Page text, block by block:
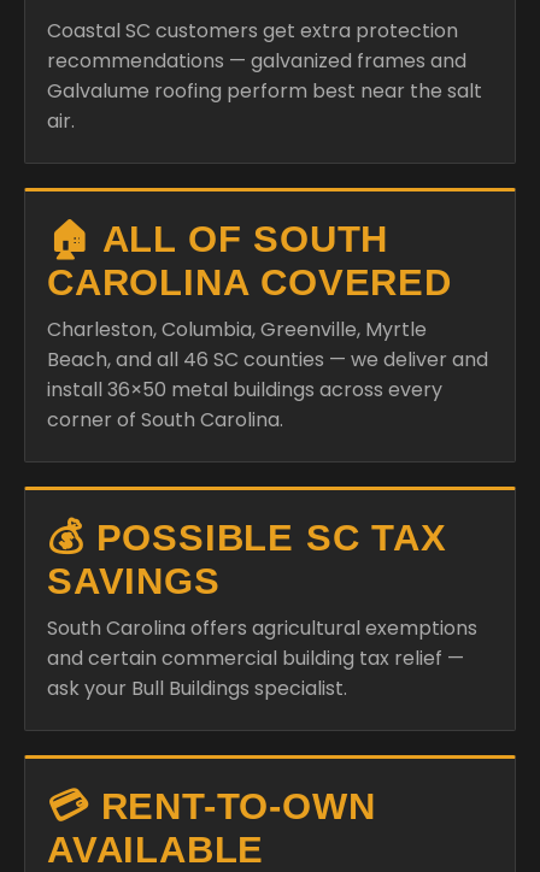
Coastal SC customers get extra protection
recommendations — galvanized frames and
Galvalume roofing perform best near the salt
air.
🏠 ALL OF SOUTH
CAROLINA COVERED
Charleston, Columbia, Greenville, Myrtle
Beach, and all 46 SC counties — we deliver and
install 36×50 metal buildings across every
corner of South Carolina.
💰 POSSIBLE SC TAX
SAVINGS
South Carolina offers agricultural exemptions
and certain commercial building tax relief —
ask your Bull Buildings specialist.
💳 RENT-TO-OWN
AVAILABLE